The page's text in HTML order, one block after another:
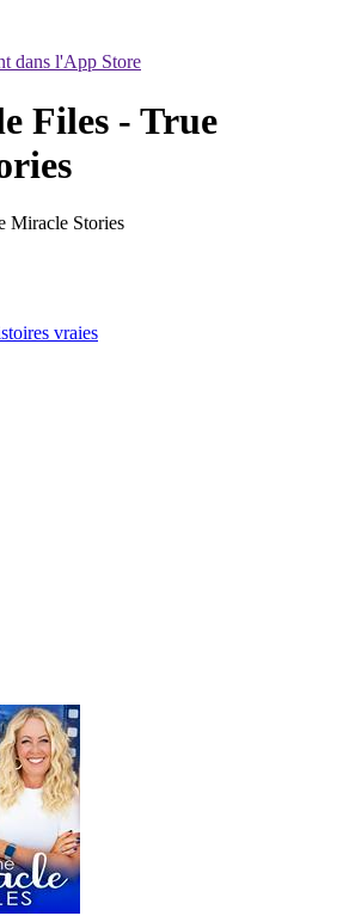
dans l'App Store
Files - True
Miracle Stories
vraies